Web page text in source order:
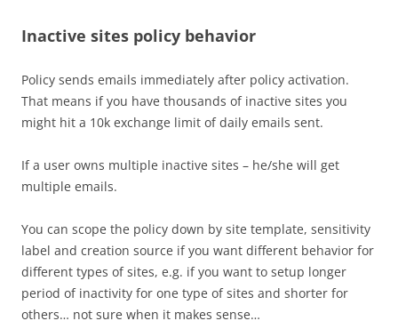
Inactive sites policy behavior
Policy sends emails immediately after policy activation.
That means if you have thousands of inactive sites you
might hit a 10k exchange limit of daily emails sent.
If a user owns multiple inactive sites – he/she will get
multiple emails.
You can scope the policy down by site template, sensitivity
label and creation source if you want different behavior for
different types of sites, e.g. if you want to setup longer
period of inactivity for one type of sites and shorter for
others… not sure when it makes sense…